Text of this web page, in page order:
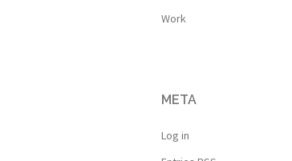
Work
META
Log in